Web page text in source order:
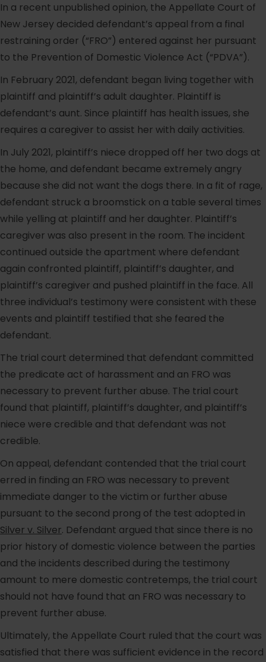
In a recent unpublished opinion, the Appellate Court of
New Jersey decided defendant’s appeal from a final
restraining order (“FRO”) entered against her pursuant
to the Prevention of Domestic Violence Act (“PDVA”).
In February 2021, defendant began living together with
plaintiff and plaintiff’s adult daughter. Plaintiff is
defendant’s aunt. Since plaintiff has health issues, she
requires a caregiver to assist her with daily activities.
In July 2021, plaintiff’s niece dropped off her two dogs at
the home, and defendant became extremely angry
because she did not want the dogs there. In a fit of rage,
defendant struck a broomstick on a table several times
while yelling at plaintiff and her daughter. Plaintiff’s
caregiver was also present in the room. The incident
continued outside the apartment where defendant
again confronted plaintiff, plaintiff’s daughter, and
plaintiff’s caregiver and pushed plaintiff in the face. All
three individual’s testimony were consistent with these
events and plaintiff testified that she feared the
defendant.
The trial court determined that defendant committed
the predicate act of harassment and an FRO was
necessary to prevent further abuse. The trial court
found that plaintiff, plaintiff’s daughter, and plaintiff’s
niece were credible and that defendant was not
credible.
On appeal, defendant contended that the trial court
erred in finding an FRO was necessary to prevent
immediate danger to the victim or further abuse
pursuant to the second prong of the test adopted in
Silver v. Silver. Defendant argued that since there is no
prior history of domestic violence between the parties
and the incidents described during the testimony
amount to mere domestic contretemps, the trial court
should not have found that an FRO was necessary to
prevent further abuse.
Ultimately, the Appellate Court ruled that the court was
satisfied that there was sufficient evidence in the record